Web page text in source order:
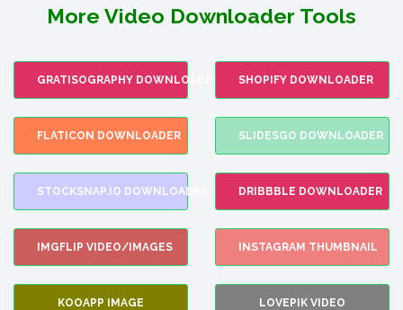
More Video Downloader Tools
GRATISOGRAPHY DOWNLOADER SHOPIFY DOWNLOADER
FLATICON DOWNLOADER SLIDESGO DOWNLOADER
STOCKSNAP.IO DOWNLOADER DRIBBBLE DOWNLOADER
IMGFLIP VIDEO/IMAGES INSTAGRAM THUMBNAIL
KOOAPP IMAGE LOVEPIK VIDEO